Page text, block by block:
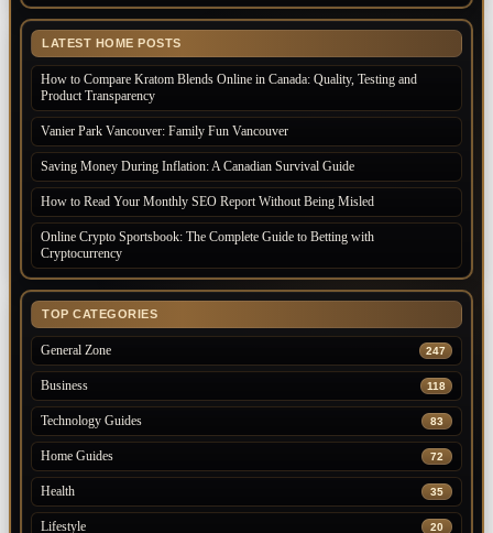
LATEST HOME POSTS
How to Compare Kratom Blends Online in Canada: Quality, Testing and
Product Transparency
Vanier Park Vancouver: Family Fun Vancouver
Saving Money During Inflation: A Canadian Survival Guide
How to Read Your Monthly SEO Report Without Being Misled
Online Crypto Sportsbook: The Complete Guide to Betting with
Cryptocurrency
TOP CATEGORIES
General Zone 247
Business 118
Technology Guides 83
Home Guides 72
Health 35
Lifestyle 20